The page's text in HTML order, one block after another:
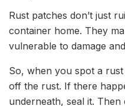
Rust patches don’t just
container home. They
vulnerable to damage
So, when you spot a rust
off the rust. If there
underneath, seal it.